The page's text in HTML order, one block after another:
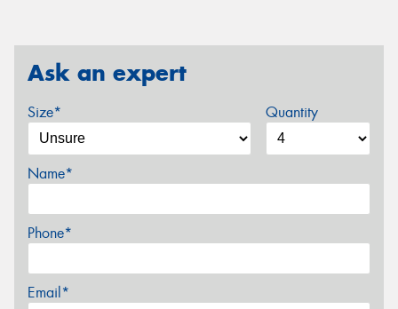
Ask an expert
Size* Quantity
Name*
Phone*
Email*